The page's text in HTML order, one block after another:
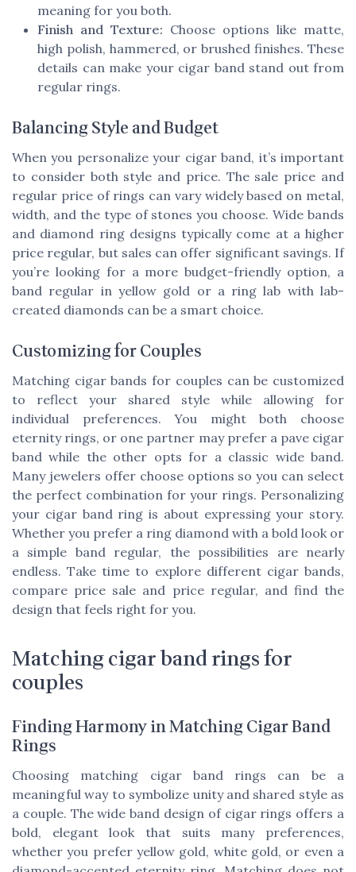
meaning for you both.
Finish and Texture: Choose options like matte,
high polish, hammered, or brushed finishes. These
details can make your cigar band stand out from
regular rings.
Balancing Style and Budget
When you personalize your cigar band, it’s important
to consider both style and price. The sale price and
regular price of rings can vary widely based on metal,
width, and the type of stones you choose. Wide bands
and diamond ring designs typically come at a higher
price regular, but sales can offer significant savings. If
you’re looking for a more budget-friendly option, a
band regular in yellow gold or a ring lab with lab-
created diamonds can be a smart choice.
Customizing for Couples
Matching cigar bands for couples can be customized
to reflect your shared style while allowing for
individual preferences. You might both choose
eternity rings, or one partner may prefer a pave cigar
band while the other opts for a classic wide band.
Many jewelers offer choose options so you can select
the perfect combination for your rings. Personalizing
your cigar band ring is about expressing your story.
Whether you prefer a ring diamond with a bold look or
a simple band regular, the possibilities are nearly
endless. Take time to explore different cigar bands,
compare price sale and price regular, and find the
design that feels right for you.
Matching cigar band rings for
couples
Finding Harmony in Matching Cigar Band
Rings
Choosing matching cigar band rings can be a
meaningful way to symbolize unity and shared style as
a couple. The wide band design of cigar rings offers a
bold, elegant look that suits many preferences,
whether you prefer yellow gold, white gold, or even a